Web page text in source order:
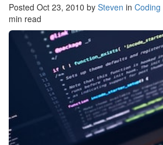
Posted Oct 23, 2010 by Steven in Coding
min read